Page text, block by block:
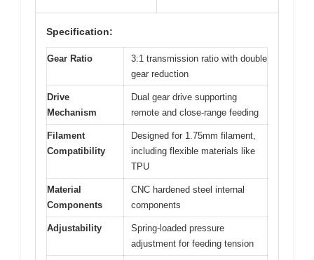
Specification:
Gear Ratio
3:1 transmission ratio with double
gear reduction
Drive
Mechanism
Dual gear drive supporting
remote and close-range feeding
Filament
Compatibility
Designed for 1.75mm filament,
including flexible materials like
TPU
Material
Components
CNC hardened steel internal
components
Adjustability
Spring-loaded pressure
adjustment for feeding tension